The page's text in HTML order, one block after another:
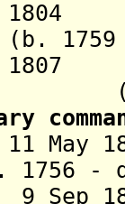
-
-
(b.
11
1756 -
- 9